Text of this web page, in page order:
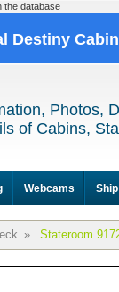
the database
Destiny
Photos,
of Cabins,
Webcams
» Stateroom